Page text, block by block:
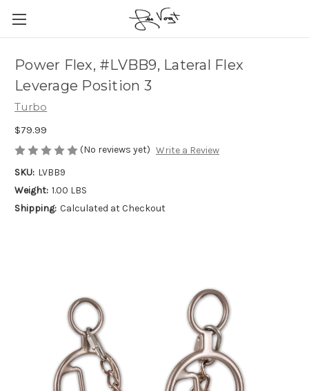
Power Flex, #LVBB9, Lateral Flex
Leverage Position 3
Turbo
$79.99
(No reviews yet) Write a Review
SKU: LVBB9
Weight: 1.00 LBS
Shipping: Calculated at Checkout